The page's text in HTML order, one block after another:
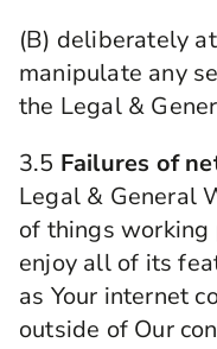
(B) deliberately
manipulate any
the Legal &
3.5 Failures of
Legal & General
of things working
enjoy all of its
as Your internet
outside of Our